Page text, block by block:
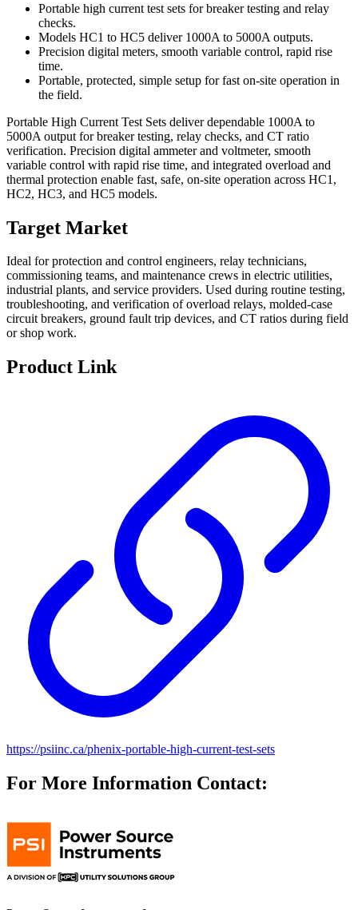
Portable high current test sets for breaker testing and relay
checks.
Models HC1 to HC5 deliver 1000A to 5000A outputs.
Precision digital meters, smooth variable control, rapid rise
time.
Portable, protected, simple setup for fast on-site operation in
the field.
Portable High Current Test Sets deliver dependable 1000A to
5000A output for breaker testing, relay checks, and CT ratio
verification. Precision digital ammeter and voltmeter, smooth
variable control with rapid rise time, and integrated overload and
thermal protection enable fast, safe, on-site operation across HC1,
HC2, HC3, and HC5 models.
Target Market
Ideal for protection and control engineers, relay technicians,
commissioning teams, and maintenance crews in electric utilities,
industrial plants, and service providers. Used during routine testing,
troubleshooting, and verification of overload relays, molded-case
circuit breakers, ground fault trip devices, and CT ratios during field
or shop work.
Product Link
https://psiinc.ca/phenix-portable-high-current-test-sets
For More Information Contact: